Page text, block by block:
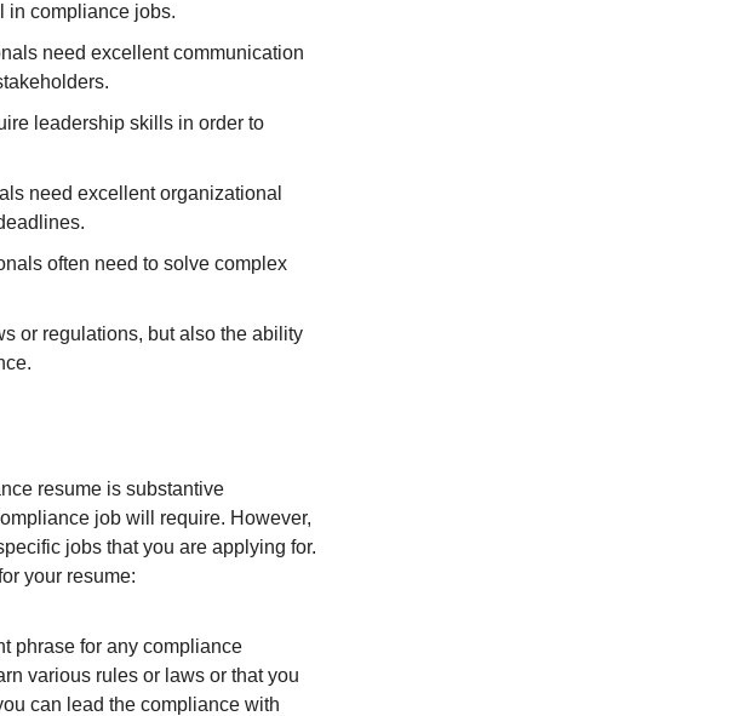
in compliance jobs.
need excellent communication
leadership skills in order to
need excellent organizational
often need to solve complex
or regulations, but also the ability
resume is substantive
job will require. However,
jobs that you are applying for.
your resume:
phrase for any compliance
various rules or laws or that you
can lead the compliance with